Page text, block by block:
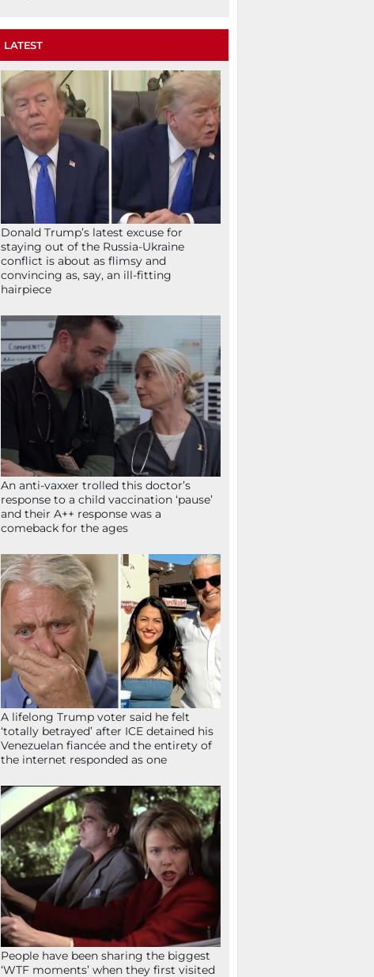
LATEST
Donald Trump’s latest excuse for
staying out of the Russia-Ukraine
conflict is about as flimsy and
convincing as, say, an ill-fitting
hairpiece
An anti-vaxxer trolled this doctor’s
response to a child vaccination ‘pause’
and their A++ response was a
comeback for the ages
A lifelong Trump voter said he felt
‘totally betrayed’ after ICE detained his
Venezuelan fiancée and the entirety of
the internet responded as one
People have been sharing the biggest
‘WTF moments’ when they first visited